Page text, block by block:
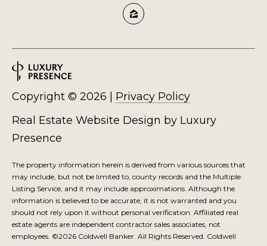
Real Estate Website Design by Luxury
Presence
Copyright © 2026 Privacy Policy
The property information herein is derived from various sources that
may include, but not be limited to, county records and the Multiple
Listing Service, and it may include approximations. Although the
information is believed to be accurate, it is not warranted and you
should not rely upon it without personal verification. Affiliated real
estate agents are independent contractor sales associates, not
employees. ©2026 Coldwell Banker. All Rights Reserved. Coldwell